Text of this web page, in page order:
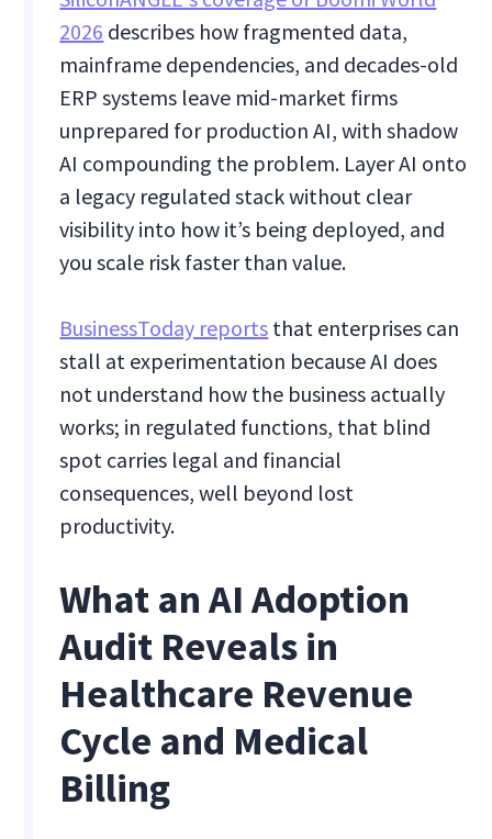
2026 describes how fragmented data,
mainframe dependencies, and decades-old
ERP systems leave mid-market firms
unprepared for production AI, with shadow
AI compounding the problem. Layer AI onto
a legacy regulated stack without clear
visibility into how it’s being deployed, and
you scale risk faster than value.
BusinessToday reports that enterprises can
stall at experimentation because AI does
not understand how the business actually
works; in regulated functions, that blind
spot carries legal and financial
consequences, well beyond lost
productivity.
What an AI Adoption
Audit Reveals in
Healthcare Revenue
Cycle and Medical
Billing